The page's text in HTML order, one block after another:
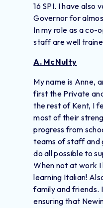
16 SPI. I have also
Governor for
In my role as a co-
staff are well
A. McNulty
My name is Anne,
first the Private
the rest of Kent, I
most of their
progress from
teams of staff and
do all possible to
​When not at work
learning Italian!
family and friends.
ensuring that